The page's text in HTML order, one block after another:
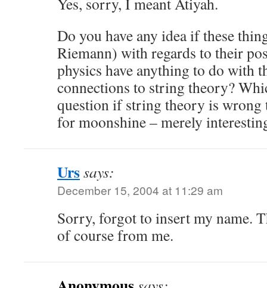
Do you have any idea if these
Riemann) with regards to their
physics have anything to do with
connections to string theory?
question if string theory is wrong
for moonshine – merely
Urssays:
December 15, 2004 at 11:29 am
Sorry, forgot to insert my name.
of course from me.